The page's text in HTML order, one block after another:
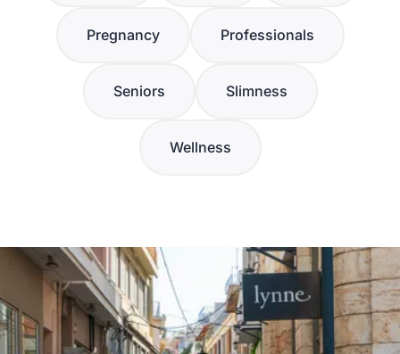
Pregnancy Professionals
Seniors Slimness
Wellness